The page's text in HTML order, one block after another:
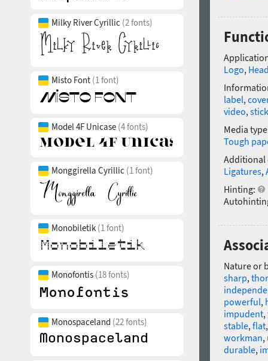
Milky River Cyrillic (2 fonts)
Misto Font (1 font)
Model 4F Unicase (4 fonts)
Monggirella Cyrillic (1 font)
Monobiletik (1 font)
Monofontis (18 fonts)
Monospaceland (22 fonts)
Logo,
label,
video,
Media
Tough
Additional
Ligatures,
Hinting:
Nature or
sharp,
powerful,
impudent,
stable,flat
workman,
durable,